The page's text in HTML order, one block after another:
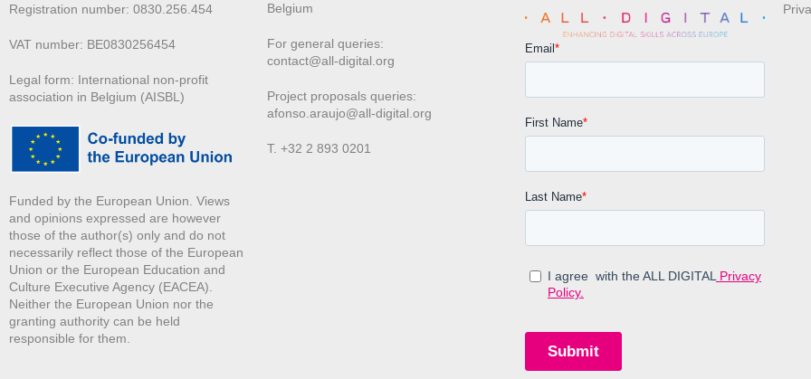
Registration number: 0830.256.454
VAT number: BE0830256454
Legal form: International non-profit
association in Belgium (AISBL)
Funded by the European Union. Views
and opinions expressed are however
those of the author(s) only and do not
necessarily reflect those of the European
Union or the European Education and
Culture Executive Agency (EACEA).
Neither the European Union nor the
granting authority can be held
responsible for them.
Belgium
For general queries:
contact@all-digital.org
Project proposals queries:
afonso.araujo@all-digital.org
T. +32 2 893 0201